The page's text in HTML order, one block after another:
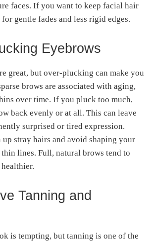
faces. If you want to keep facial hair
gentle fades and less rigid edges.
Eyebrows
great, but over-plucking can make you
brows are associated with aging,
over time. If you pluck too much,
back evenly or at all. This can leave
surprised or tired expression.
up stray hairs and avoid shaping your
lines. Full, natural brows tend to
Tanning and
is tempting, but tanning is one of the